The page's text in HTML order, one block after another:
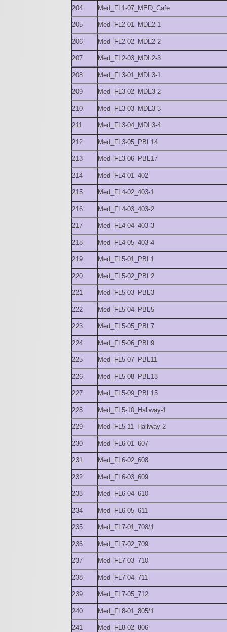
204 Med_FL1-07_MED_Cafe
205 Med_FL2-01_MDL2-1
206 Med_FL2-02_MDL2-2
207 Med_FL2-03_MDL2-3
208 Med_FL3-01_MDL3-1
209 Med_FL3-02_MDL3-2
210 Med_FL3-03_MDL3-3
211 Med_FL3-04_MDL3-4
212 Med_FL3-05_PBL14
213 Med_FL3-06_PBL17
214 Med_FL4-01_402
215 Med_FL4-02_403-1
216 Med_FL4-03_403-2
217 Med_FL4-04_403-3
218 Med_FL4-05_403-4
219 Med_FL5-01_PBL1
220 Med_FL5-02_PBL2
221 Med_FL5-03_PBL3
222 Med_FL5-04_PBL5
223 Med_FL5-05_PBL7
224 Med_FL5-06_PBL9
225 Med_FL5-07_PBL11
226 Med_FL5-08_PBL13
227 Med_FL5-09_PBL15
228 Med_FL5-10_Hallway-1
229 Med_FL5-11_Hallway-2
230 Med_FL6-01_607
231 Med_FL6-02_608
232 Med_FL6-03_609
233 Med_FL6-04_610
234 Med_FL6-05_611
235 Med_FL7-01_708/1
236 Med_FL7-02_709
237 Med_FL7-03_710
238 Med_FL7-04_711
239 Med_FL7-05_712
240 Med_FL8-01_805/1
241 Med_FL8-02_806